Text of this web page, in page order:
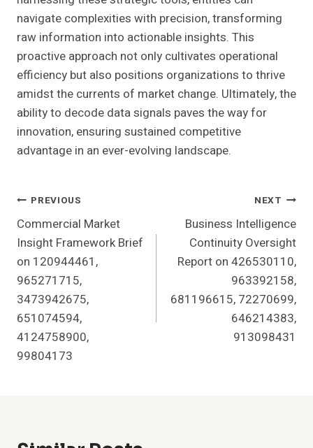
navigate complexities with precision, transforming
raw information into actionable insights. This
proactive approach not only cultivates operational
efficiency but also positions organizations to thrive
amidst the currents of market change. Ultimately, the
ability to decode data signals paves the way for
innovation, ensuring sustained competitive
advantage in an ever-evolving landscape.
Post
Navigation
PREVIOUS
Commercial Market
Insight Framework Brief
on 120944461,
965271715,
3473942675,
651074594,
4124758900,
99804173
NEXT
Business Intelligence
Continuity Oversight
Report on 426530110,
963392158,
681196615, 72270699,
646214383,
913098431